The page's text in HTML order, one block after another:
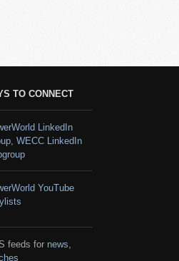
TO CONNECT
LinkedIn
, WECC LinkedIn
YouTube
feeds for news